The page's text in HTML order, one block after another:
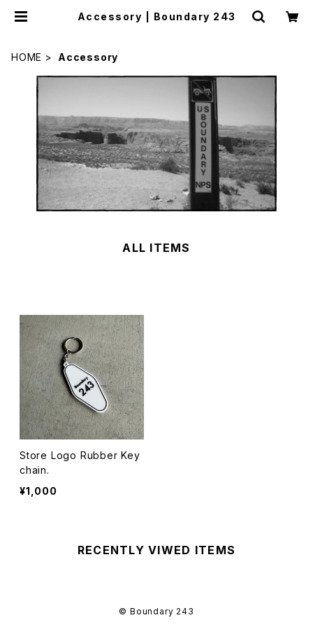
Accessory | Boundary 243
HOME Accessory
ALL ITEMS
Store Logo Rubber Key
chain.
¥1,000
RECENTLY VIWED ITEMS
© Boundary 243